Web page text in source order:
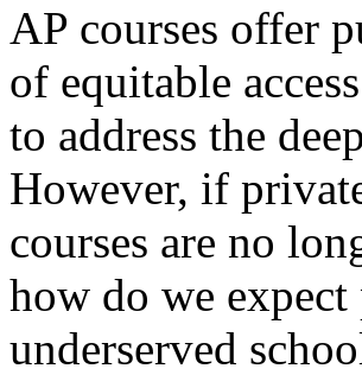
AP courses offer
of equitable
to address the
However, if
courses are no
how do we
underserved